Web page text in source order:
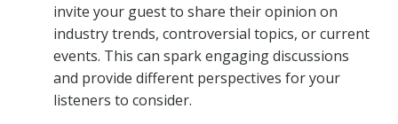
invite your guest to share their opinion on
industry trends, controversial topics, or current
events. This can spark engaging discussions
and provide different perspectives for your
listeners to consider.